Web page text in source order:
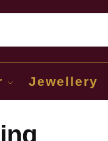
Jewellery